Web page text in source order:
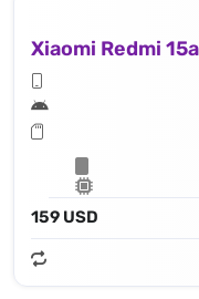
Xiaomi Redmi
159 USD